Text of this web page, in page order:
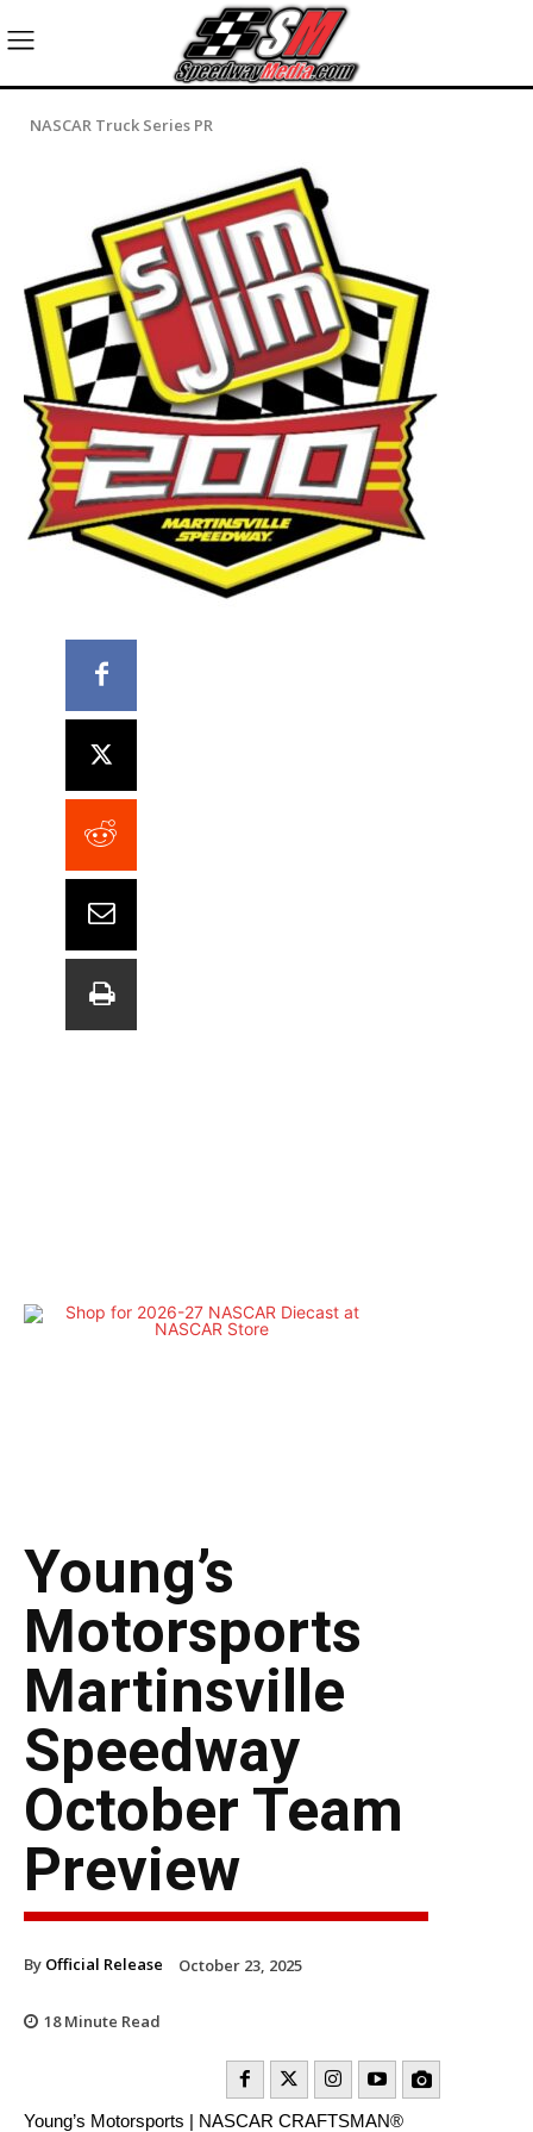
NASCAR Truck Series PR
Young’s
Motorsports
Martinsville
Speedway
October Team
Preview
By Official Release October 23, 2025
18Minute Read
Young’s Motorsports | NASCAR CRAFTSMAN®